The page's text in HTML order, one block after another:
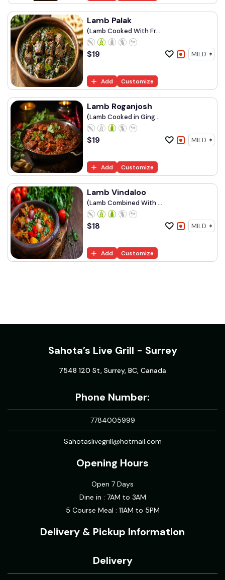
Lamb Palak
(Lamb Cooked With Fr...
$19
Add Customize
Lamb Roganjosh
(Lamb Cooked in Ging...
$19
Add Customize
Lamb Vindaloo
(Lamb Combined With ...
$18
Add Customize
Sahota’s Live Grill - Surrey
7548 120 St, Surrey, BC, Canada
Phone Number:
7784005999
Sahotaslivegrill@hotmail.com
Opening Hours
Open 7 Days
Dine in : 7AM to 3AM
5 Course Meal : 11AM to 5PM
Delivery & Pickup Information
Delivery